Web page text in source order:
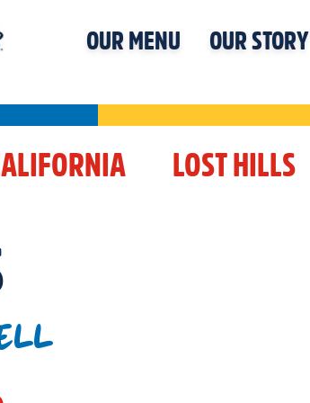
OUR MENU OUR STORY
LOST HILLS